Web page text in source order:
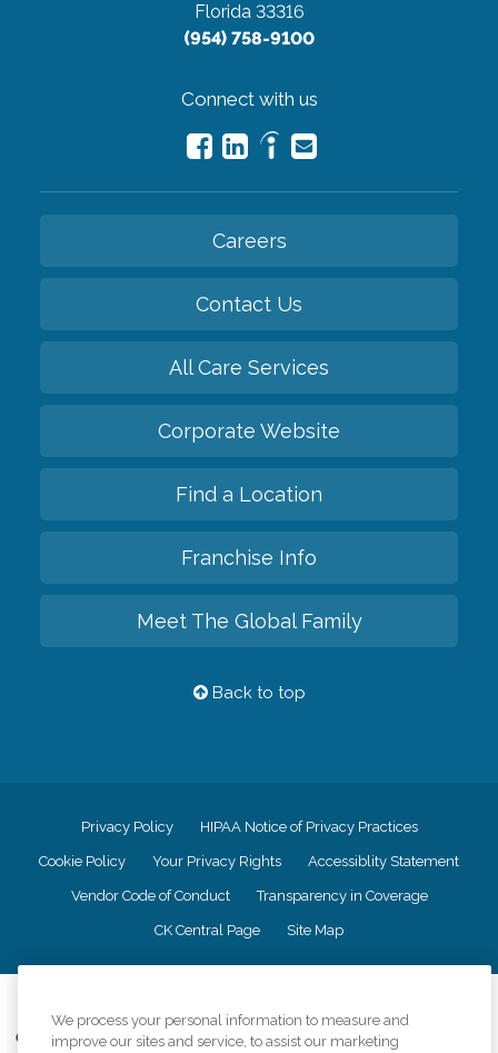
Florida 33316
(954) 758-9100
Connect with us
Careers
Contact Us
All Care Services
Corporate Website
Find a Location
Franchise Info
Meet The Global Family
Back to top
Privacy Policy HIPAA Notice of Privacy Practices
Cookie Policy Your Privacy Rights Accessiblity Statement
Vendor Code of Conduct Transparency in Coverage
CK Central Page Site Map
Comfort Keepers adheres to the principles of truth in advertising, and all
We process your personal information to measure and
improve our sites and service, to assist our marketing